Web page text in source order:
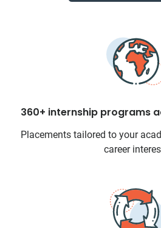
360+ internship programs
Placements tailored to your
career